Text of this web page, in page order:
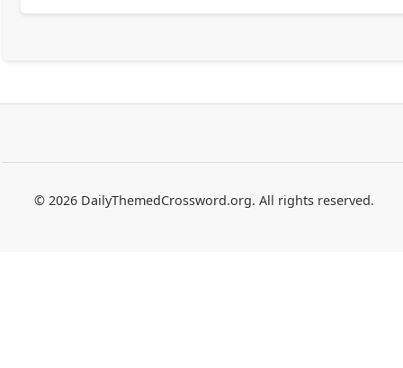
© 2026 DailyThemedCrossword.org. All rights reserved.